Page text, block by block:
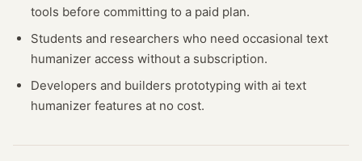
tools before committing to a paid plan.
Students and researchers who need occasional text
humanizer access without a subscription.
Developers and builders prototyping with ai text
humanizer features at no cost.